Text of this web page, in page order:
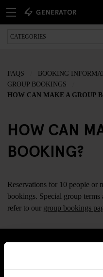
FAQS
BOOKING
GROUP BOOKINGS
HOW CAN MAKE A GROUP
HOW CAN
BOOKING?
Reservations for 10 people or
bookings. Special group
refer to our group bookings
TILMELD DIG VORES